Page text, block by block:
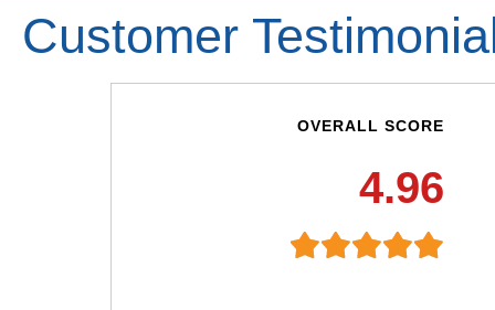
Customer
OVERALL SCORE
4.96